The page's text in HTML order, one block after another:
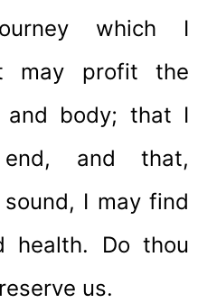
which I
may profit the
body; that I
and that,
I may find
health. Do thou
us.